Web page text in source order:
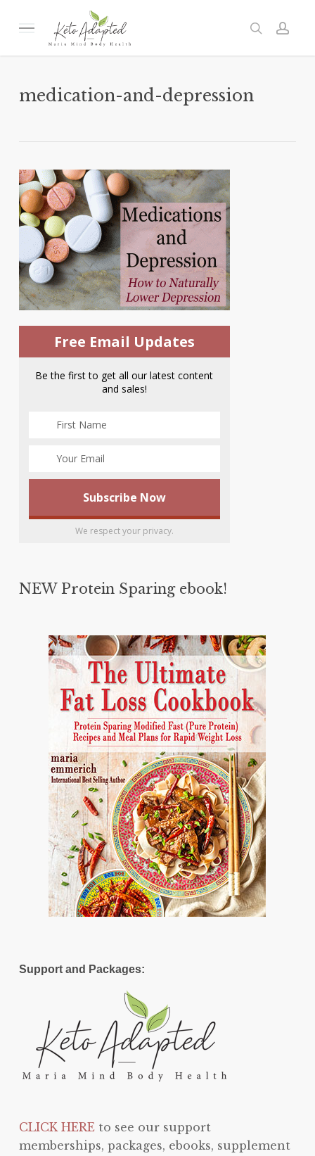
Menu search
medication-and-depression
Free Email Updates
Be the first to get all our latest content
and sales!
We respect your privacy.
NEW Protein Sparing ebook!
Support and Packages:
CLICK HEREto see our support
memberships, packages, ebooks, supplement